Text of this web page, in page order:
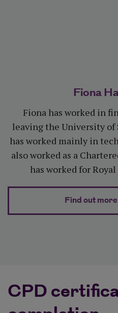
Fiona
Fiona has worked in
leaving the University of
has worked mainly in
also worked as a
has worked for
Find out
CPD